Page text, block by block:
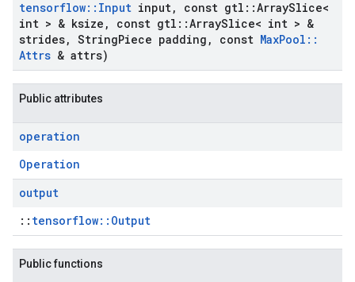
tensorflow:: Input input, const gtl ::ArraySlice<
int > & ksize , const gtl ::ArraySlice< int > &
strides, StringPiece padding , const MaxPool ::
Attrs & attrs)
Public attributes
operation
Operation
output
:: tensorflow::Output
Public functions